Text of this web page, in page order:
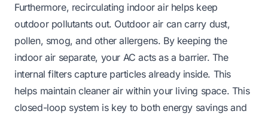
Furthermore, recirculating indoor air helps keep
outdoor pollutants out. Outdoor air can carry dust,
pollen, smog, and other allergens. By keeping the
indoor air separate, your AC acts as a barrier. The
internal filters capture particles already inside. This
helps maintain cleaner air within your living space. This
closed-loop system is key to both energy savings and